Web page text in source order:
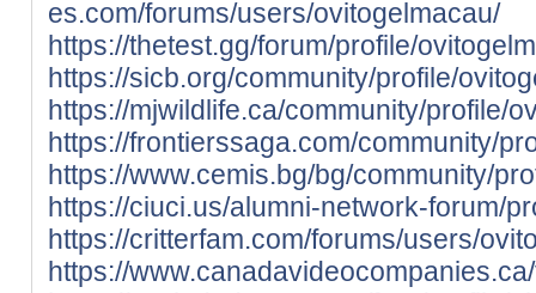
es.com/forums/users/ovitogelmacau/
https://thetest.gg/forum/profile/
https://sicb.org/community/profile/
https://mjwildlife.ca/community/profile/
https://frontierssaga.com/community/
https://www.cemis.bg/bg/community/
https://ciuci.us/alumni-network-forum/
https://critterfam.com/forums/users/
https://